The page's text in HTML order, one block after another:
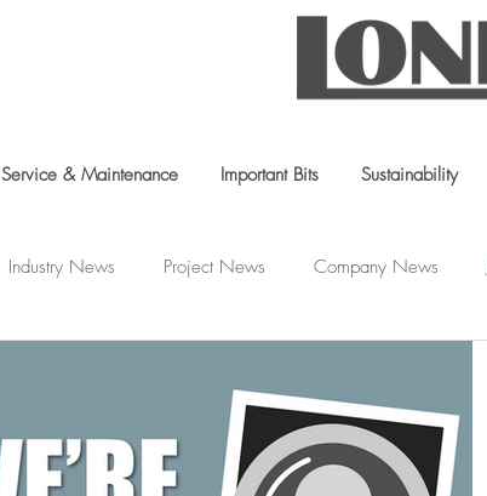
Service & Maintenance Important Bits Sustainability
Industry News Project News Company News